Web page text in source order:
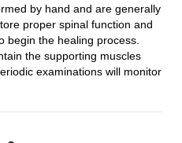
by hand and are generally
proper spinal function and
begin the healing process.
the supporting muscles
examinations will monitor